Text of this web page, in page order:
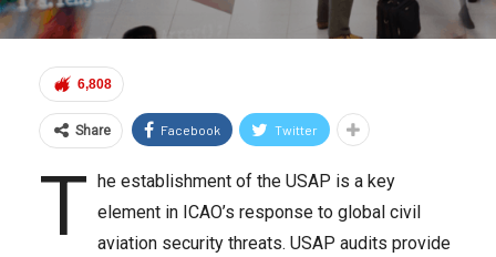
6,808
Share Facebook Twitter
T he establishment of the USAP is a key
element in ICAO’s response to global civil
aviation security threats. USAP audits provide